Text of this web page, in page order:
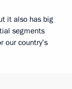
it also has big
segments
our country’s